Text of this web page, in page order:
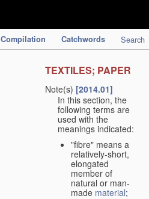
Compilation Catchwords Search
TEXTILES; PAPER
Note(s) [2014.01]
In this section, the
following terms are
used with the
meanings indicated:
"fibre" means a
relatively-short,
elongated
member of
natural or man-
made material;